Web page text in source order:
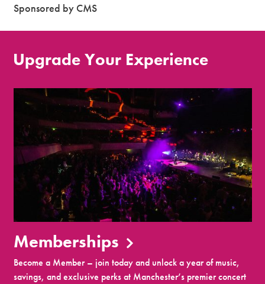
Sponsored by CMS
Upgrade Your Experience
Memberships
Become a Member – join today and unlock a year of music,
savings, and exclusive perks at Manchester’s premier concert